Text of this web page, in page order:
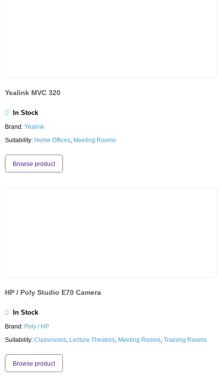
Yealink MVC 320
In Stock
Brand: Yealink
Suitability: Home Offices, Meeting Rooms
Browse product
HP / Poly Studio E70 Camera
In Stock
Brand: Poly / HP
Suitability: Classrooms, Lecture Theatres, Meeting Rooms, Training Rooms
Browse product